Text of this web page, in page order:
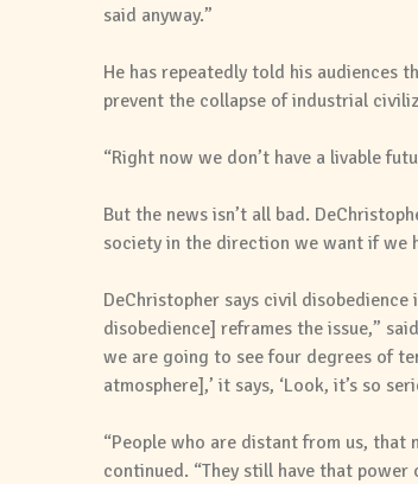
said anyway.”
He has repeatedly told his audiences
prevent the collapse of industrial
“Right now we don’t have a livable
But the news isn’t all bad.
society in the direction we want if we
DeChristopher says civil
disobedience] reframes the issue,”
we are going to see four degrees of
atmosphere],’ it says, ‘Look, it’s so
“People who are distant from us,
continued. “They still have that